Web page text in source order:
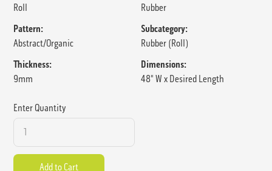
Roll
Rubber
Pattern:
Abstract/Organic
Subcategory:
Rubber (Roll)
Thickness:
9mm
Dimensions:
48" W x Desired Length
Enter Quantity